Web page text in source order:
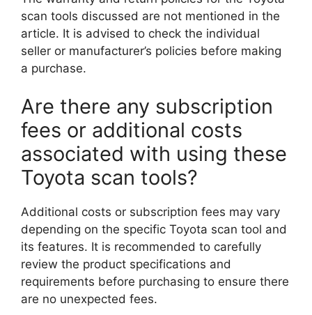
scan tools discussed are not mentioned in the
article. It is advised to check the individual
seller or manufacturer’s policies before making
a purchase.
Are there any subscription
fees or additional costs
associated with using these
Toyota scan tools?
Additional costs or subscription fees may vary
depending on the specific Toyota scan tool and
its features. It is recommended to carefully
review the product specifications and
requirements before purchasing to ensure there
are no unexpected fees.